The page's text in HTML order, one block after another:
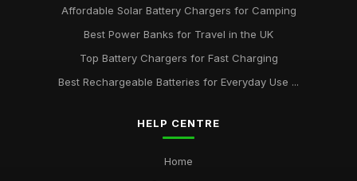
Affordable Solar Battery Chargers for Camping
Best Power Banks for Travel in the UK
Top Battery Chargers for Fast Charging
Best Rechargeable Batteries for Everyday Use ...
HELP CENTRE
Home